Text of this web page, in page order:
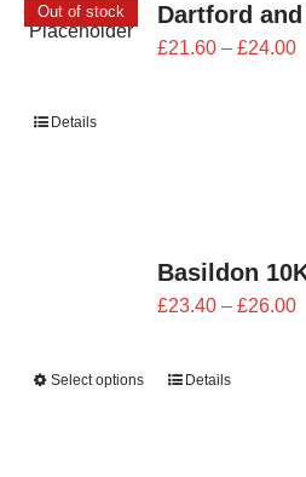
Out of stock Dartford
£21.60 – £24.00
Details
Basildon
£23.40 – £26.00
Select options Details